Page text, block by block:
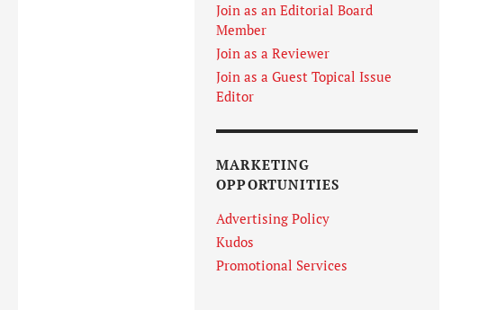
Join as an Editorial Board
Member
Join as a Reviewer
Join as a Guest Topical Issue
Editor
MARKETING
OPPORTUNITIES
Advertising Policy
Kudos
Promotional Services